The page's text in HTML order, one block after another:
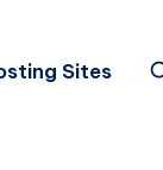
Sites